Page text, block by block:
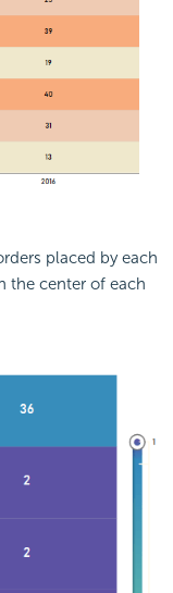
placed by each
the center of each